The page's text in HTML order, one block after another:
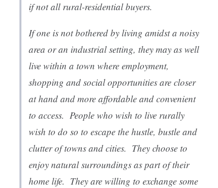
if not all rural-residential buyers.
If one is not bothered by living amidst a noisy
area or an industrial setting, they may as well
live within a town where employment,
shopping and social opportunities are closer
at hand and more affordable and convenient
to access. People who wish to live rurally
wish to do so to escape the hustle, bustle and
clutter of towns and cities. They choose to
enjoy natural surroundings as part of their
home life. They are willing to exchange some